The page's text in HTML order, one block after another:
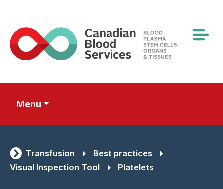
main
content
Menu
Transfusion
Best practices
Visual Inspection Tool
Platelets